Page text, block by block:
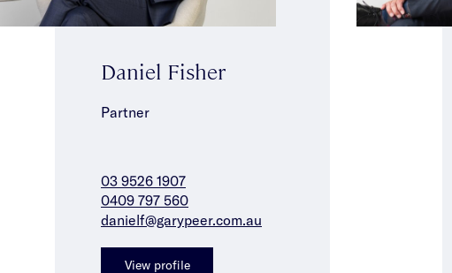
Daniel Fisher
Partner
03 9526 1907
0409 797 560
danielf@garypeer.com.au
View profile